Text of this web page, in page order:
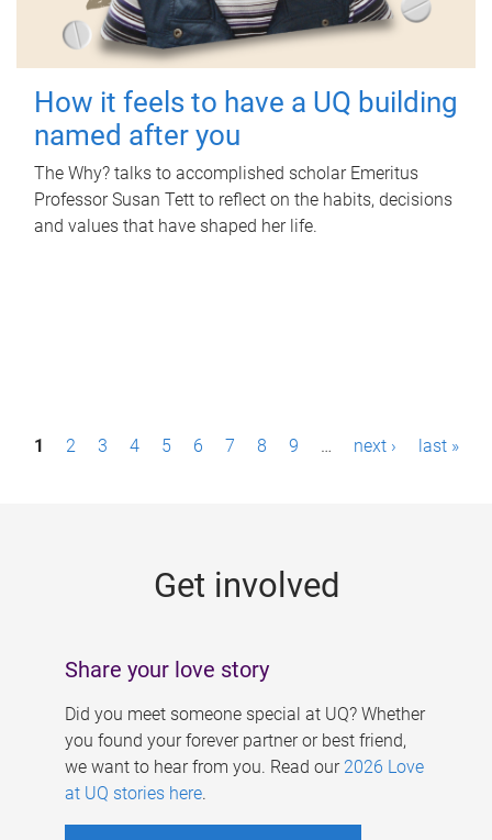
How it feels to have a UQ building
named after you
The Why? talks to accomplished scholar Emeritus
Professor Susan Tett to reflect on the habits, decisions
and values that have shaped her life.
P1 2 3 4 5 6 7 8 9 … next › last »
Get involved
Share your love story
Did you meet someone special at UQ? Whether
you found your forever partner or best friend,
we want to hear from you. Read our 2026 Love
at UQ stories here.